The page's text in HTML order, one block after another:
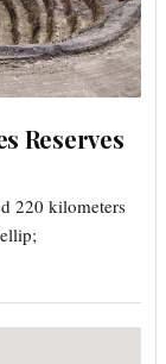
Reserves
220 kilometers